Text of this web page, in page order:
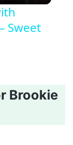
Sweet
Brookie